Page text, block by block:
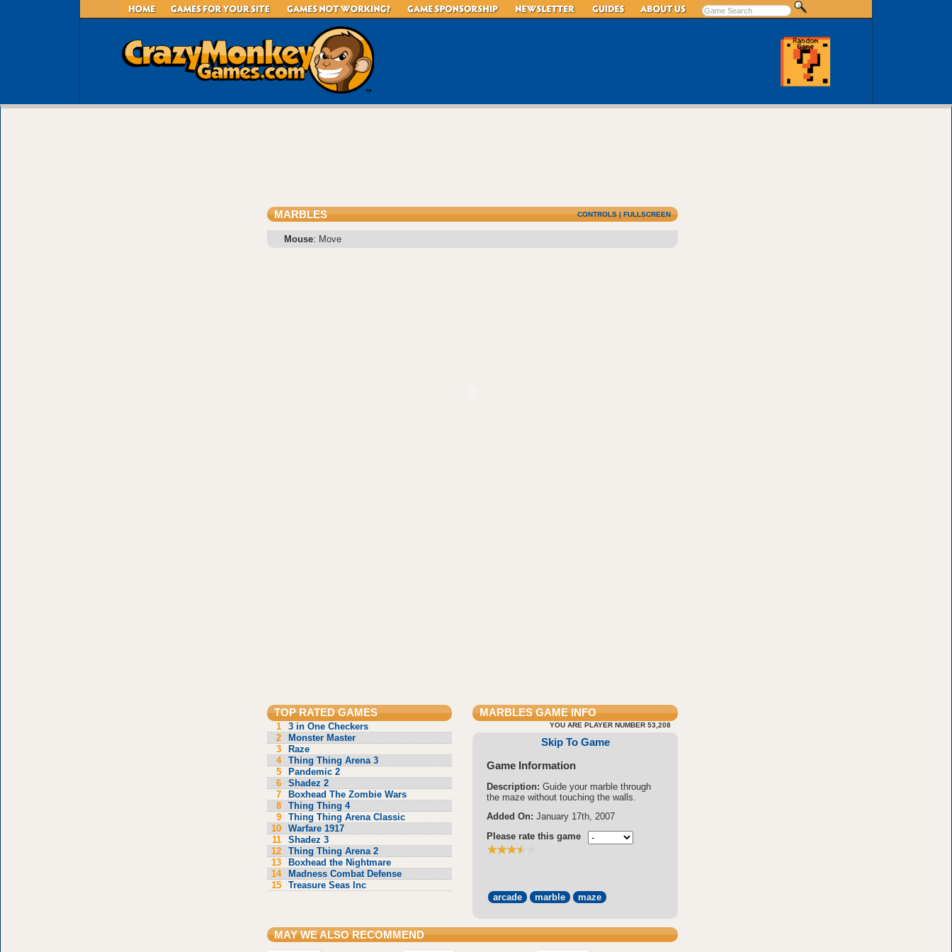
MARBLES CONTROLS|FULLSCREEN
Mouse: Move
TOP RATED GAMES
1
3 in One Checkers
2
Monster Master
3
Raze
4
Thing Thing Arena 3
5
Pandemic 2
6
Shadez 2
7
Boxhead The Zombie Wars
8
Thing Thing 4
9
Thing Thing Arena Classic
10
Warfare 1917
11
Shadez 3
12
Thing Thing Arena 2
13
Boxhead the Nightmare
14
Madness Combat Defense
15
Treasure Seas Inc
MARBLESGAME INFO
YOU ARE PLAYER NUMBER 53,208
Skip To Game
Game Information
Description: Guide your marble through
the maze without touching the walls.
Added On: January 17th, 2007
Please rate this game
arcade marble maze
MAY WE ALSO RECOMMEND